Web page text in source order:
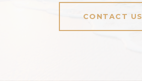
CONTACT US